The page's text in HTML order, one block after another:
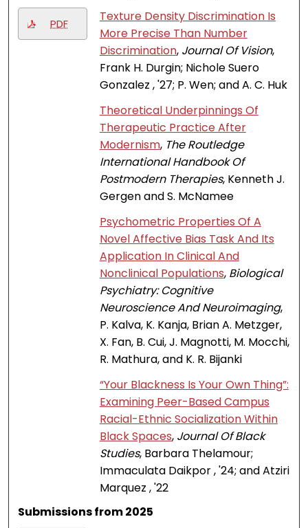
PDF
Texture Density Discrimination Is
More Precise Than Number
Discrimination, Journal Of Vision,
Frank H. Durgin; Nichole Suero
Gonzalez , '27; P. Wen; and A. C. Huk
Theoretical Underpinnings Of
Therapeutic Practice After
Modernism, The Routledge
International Handbook Of
Postmodern Therapies, Kenneth J.
Gergen and S. McNamee
Psychometric Properties Of A
Novel Affective Bias Task And Its
Application In Clinical And
Nonclinical Populations, Biological
Psychiatry: Cognitive
Neuroscience And Neuroimaging,
P. Kalva, K. Kanja, Brian A. Metzger,
X. Fan, B. Cui, J. Magnotti, M. Mocchi,
R. Mathura, and K. R. Bijanki
“Your Blackness Is Your Own Thing”:
Examining Peer-Based Campus
Racial-Ethnic Socialization Within
Black Spaces, Journal Of Black
Studies, Barbara Thelamour;
Immaculata Daikpor , '24; and Atziri
Marquez , '22
Submissions from 2025